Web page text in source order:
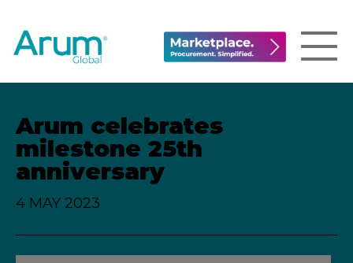
Arum celebrates
milestone 25th
anniversary
4 MAY 2023